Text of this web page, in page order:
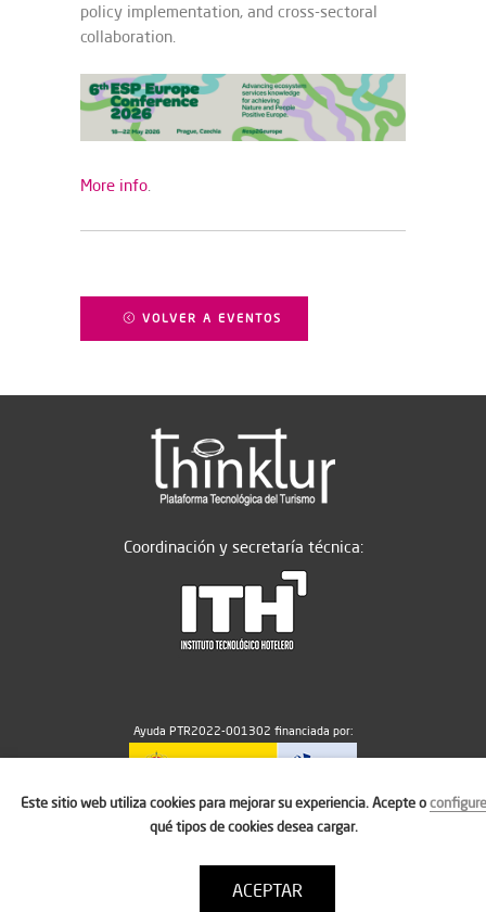
policy implementation, and cross-sectoral
collaboration.
More info
VOLVER A EVENTOS
Coordinación y secretaría técnica:
Ayuda PTR2022-001302 financiada por:
MICIU/AEI/10.13039/501100011033
Política de cookies Condiciones de uso
Este sitio web utiliza cookies para mejorar su experiencia. Acepte oconfigure
qué tipos de cookies desea cargar.
ACEPTAR